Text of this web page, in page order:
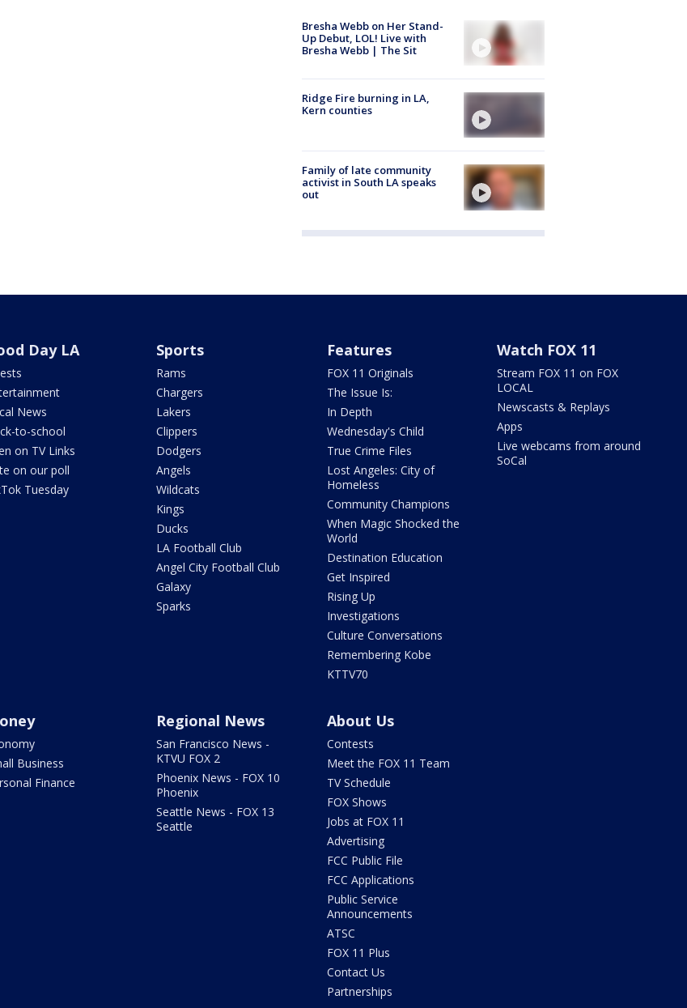
Bresha Webb on Her Stand-
Up Debut, LOL! Live with
Bresha Webb | The Sit
Ridge Fire burning in LA,
Kern counties
Family of late community
activist in South LA speaks
out
Day LA
News
to-school
on TV Links
on our poll
Tuesday
Sports
Rams
Chargers
Lakers
Clippers
Dodgers
Angels
Wildcats
Kings
Ducks
LA Football Club
Angel City Football Club
Galaxy
Sparks
Features
FOX 11 Originals
The Issue Is:
In Depth
Wednesday's Child
True Crime Files
Lost Angeles: City of
Homeless
Community Champions
When Magic Shocked the
World
Destination Education
Get Inspired
Rising Up
Investigations
Culture Conversations
Remembering Kobe
KTTV70
Watch FOX 11
Stream FOX 11 on FOX
LOCAL
Newscasts & Replays
Apps
Live webcams from around
SoCal
Business
Finance
Regional News
San Francisco News -
KTVU FOX 2
Phoenix News - FOX 10
Phoenix
Seattle News - FOX 13
Seattle
About Us
Contests
Meet the FOX 11 Team
TV Schedule
FOX Shows
Jobs at FOX 11
Advertising
FCC Public File
FCC Applications
Public Service
Announcements
ATSC
FOX 11 Plus
Contact Us
Partnerships